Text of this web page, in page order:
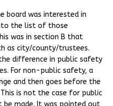
board was interested in
the list of those
was in section B that
as city/county/trustees.
difference in public safety
For non-public safety, a
and then goes before the
is not the case for public
be made. It was pointed out